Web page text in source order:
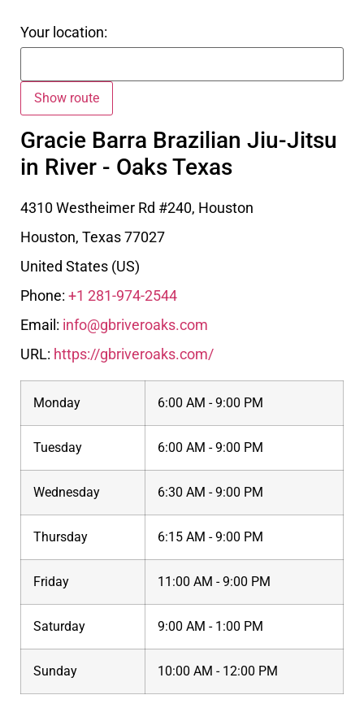
Your location:
Gracie Barra Brazilian Jiu-Jitsu
in River - Oaks Texas
4310 Westheimer Rd #240, Houston
Houston, Texas77027
United States (US)
Phone: +1 281-974-2544
Email: info@gbriveroaks.com
URL: https://gbriveroaks.com/
Monday 6:00 AM - 9:00 PM
Tuesday 6:00 AM - 9:00 PM
Wednesday 6:30 AM - 9:00 PM
Thursday 6:15 AM - 9:00 PM
Friday 11:00 AM - 9:00 PM
Saturday 9:00 AM - 1:00 PM
Sunday 10:00 AM - 12:00 PM